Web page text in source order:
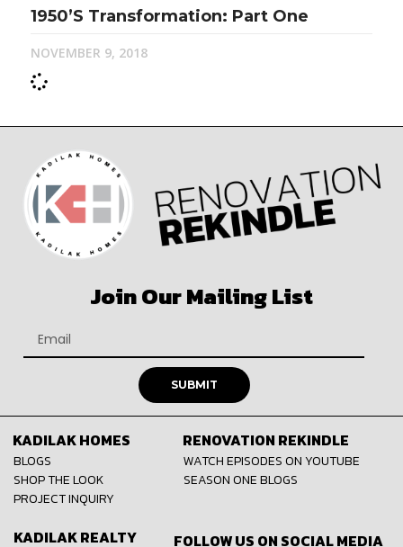
1950’s Transformation: Part One
NOVEMBER 9, 2018
Join Our Mailing List
SUBMIT
KADILAK HOMES
BLOGS
SHOP THE LOOK
PROJECT INQUIRY
RENOVATION REKINDLE
WATCH EPISODES ON YOUTUBE
SEASON ONE BLOGS
KADILAK REALTY FOLLOW US ON SOCIAL MEDIA